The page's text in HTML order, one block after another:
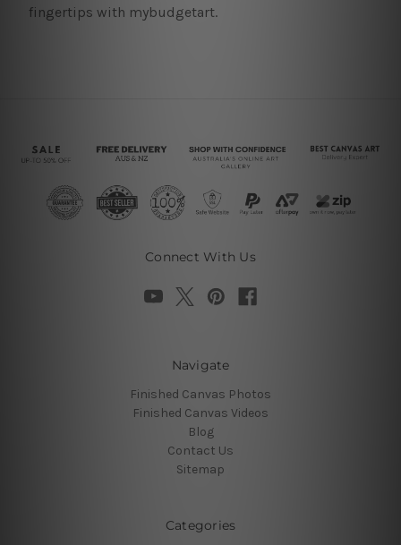
fingertips with mybudgetart.
Connect With Us
Navigate
Finished Canvas Photos
Finished Canvas Videos
Blog
Contact Us
Sitemap
Categories